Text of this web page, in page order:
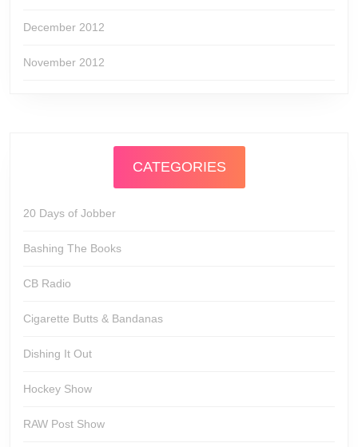
December 2012
November 2012
CATEGORIES
20 Days of Jobber
Bashing The Books
CB Radio
Cigarette Butts & Bandanas
Dishing It Out
Hockey Show
RAW Post Show